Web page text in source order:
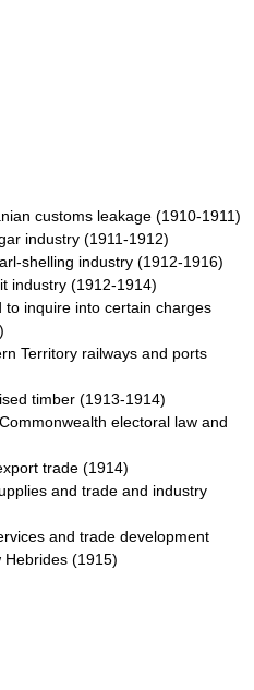
customs leakage (1910-1911)
industry (1911-1912)
shelling industry (1912-1916)
industry (1912-1914)
to inquire into certain charges
Territory railways and ports
timber (1913-1914)
electoral law and
trade (1914)
and trade and industry
and trade development
Hebrides (1915)